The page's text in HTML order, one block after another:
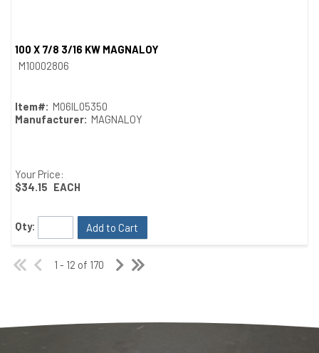
100 X 7/8 3/16 KW MAGNALOY
M10002806
Item#: M06IL05350
Manufacturer: MAGNALOY
Your Price:
$34.15 EACH
Qty: Add to Cart
1 - 12 of 170